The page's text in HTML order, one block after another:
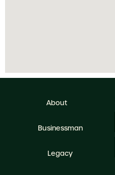
About
Businessman
Legacy